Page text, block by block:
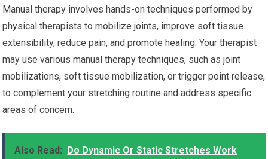
Manual therapy involves hands-on techniques performed by
physical therapists to mobilize joints, improve soft tissue
extensibility, reduce pain, and promote healing. Your therapist
may use various manual therapy techniques, such as joint
mobilizations, soft tissue mobilization, or trigger point release,
to complement your stretching routine and address specific
areas of concern.
Also Read:
Do Dynamic Or Static Stretches Work